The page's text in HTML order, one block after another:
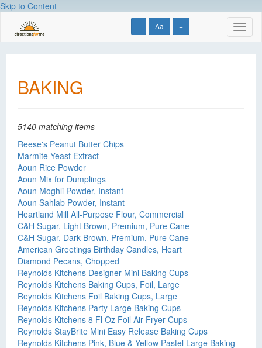
Skip to Content
- Aa +
BAKING
5140 matching items
Reese's Peanut Butter Chips
Marmite Yeast Extract
Aoun Rice Powder
Aoun Mix for Dumplings
Aoun Moghli Powder, Instant
Aoun Sahlab Powder, Instant
Heartland Mill All-Purpose Flour, Commercial
C&H Sugar, Light Brown, Premium, Pure Cane
C&H Sugar, Dark Brown, Premium, Pure Cane
American Greetings Birthday Candles, Heart
Diamond Pecans, Chopped
Reynolds Kitchens Designer Mini Baking Cups
Reynolds Kitchens Baking Cups, Foil, Large
Reynolds Kitchens Foil Baking Cups, Large
Reynolds Kitchens Party Large Baking Cups
Reynolds Kitchens 8 Fl Oz Foil Air Fryer Cups
Reynolds StayBrite Mini Easy Release Baking Cups
Reynolds Kitchens Pink, Blue & Yellow Pastel Large Baking